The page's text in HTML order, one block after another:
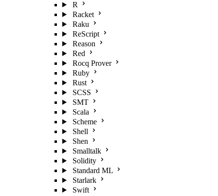
R
Racket
Raku
ReScript
Reason
Red
Rocq Prover
Ruby
Rust
SCSS
SMT
Scala
Scheme
Shell
Shen
Smalltalk
Solidity
Standard ML
Starlark
Swift